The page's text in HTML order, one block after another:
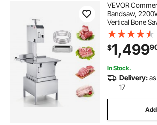
VEVOR
Bandsaw,
Vertical Bone
Workbeach
Inch Cutting
Meat Cutter with
Pork Beef
$1,499
In Stock.
Delivery:
17